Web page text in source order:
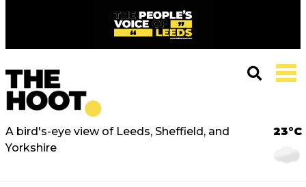
A bird's-eye view of Leeds, Sheffield, and
Yorkshire
23°C